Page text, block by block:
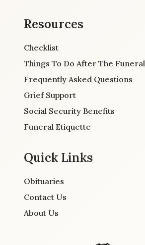
Resources
Checklist
Things To Do After The Funeral
Frequently Asked Questions
Grief Support
Social Security Benefits
Funeral Etiquette
Quick Links
Obituaries
Contact Us
About Us